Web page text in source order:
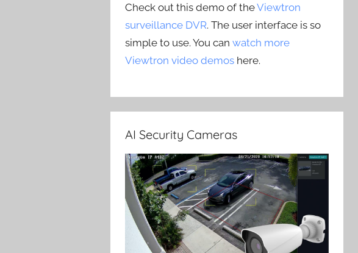
Check out this demo of theViewtron
surveillance DVR. The user interface is so
simple to use. You canwatch more
Viewtron video demos here.
AI Security Cameras